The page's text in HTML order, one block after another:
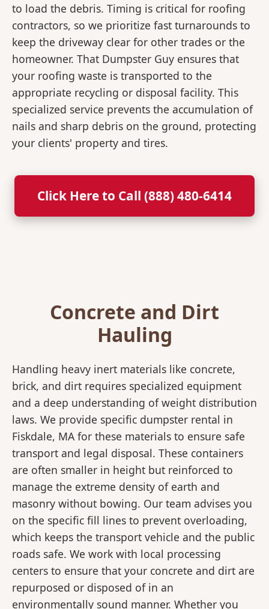
to load the debris. Timing is critical for roofing
contractors, so we prioritize fast turnarounds to
keep the driveway clear for other trades or the
homeowner. That Dumpster Guy ensures that
your roofing waste is transported to the
appropriate recycling or disposal facility. This
specialized service prevents the accumulation of
nails and sharp debris on the ground, protecting
your clients' property and tires.
Click Here to Call (888) 480-6414
Concrete and Dirt
Hauling
Handling heavy inert materials like concrete,
brick, and dirt requires specialized equipment
and a deep understanding of weight distribution
laws. We provide specific dumpster rental in
Fiskdale, MA for these materials to ensure safe
transport and legal disposal. These containers
are often smaller in height but reinforced to
manage the extreme density of earth and
masonry without bowing. Our team advises you
on the specific fill lines to prevent overloading,
which keeps the transport vehicle and the public
roads safe. We work with local processing
centers to ensure that your concrete and dirt are
repurposed or disposed of in an
environmentally sound manner. Whether you